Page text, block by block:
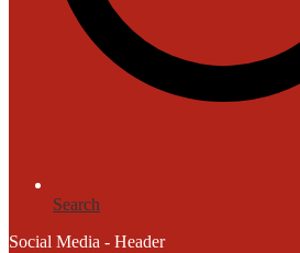
Search
Social Media - Header